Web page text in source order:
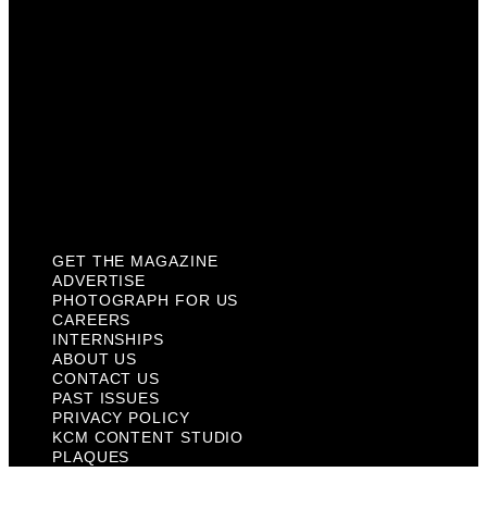
GET THE MAGAZINE
ADVERTISE
PHOTOGRAPH FOR US
CAREERS
INTERNSHIPS
ABOUT US
CONTACT US
PAST ISSUES
PRIVACY POLICY
KCM CONTENT STUDIO
PLAQUES